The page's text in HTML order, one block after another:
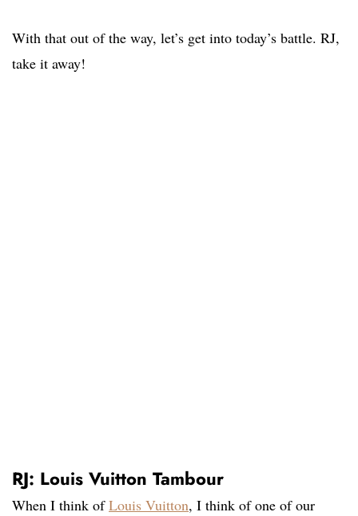
With that out of the way, let’s get into today’s battle. RJ,
take it away!
RJ: Louis Vuitton Tambour
When I think ofLouis Vuitton, I think of one of our